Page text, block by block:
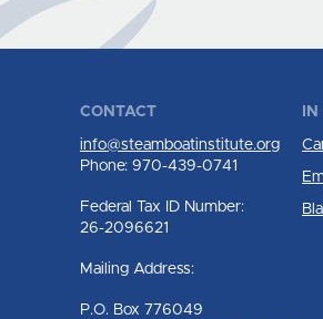
CONTACT
info@steamboatinstitute.org
Phone: 970-439-0741
Federal Tax ID Number:
26-2096621
Mailing Address:
P.O. Box 776049